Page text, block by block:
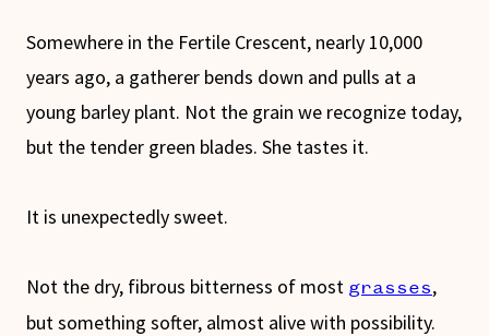
Somewhere in the Fertile Crescent, nearly 10,000
years ago, a gatherer bends down and pulls at a
young barley plant. Not the grain we recognize today,
but the tender green blades. She tastes it.
It is unexpectedly sweet.
Not the dry, fibrous bitterness of most grasses,
but something softer, almost alive with possibility.